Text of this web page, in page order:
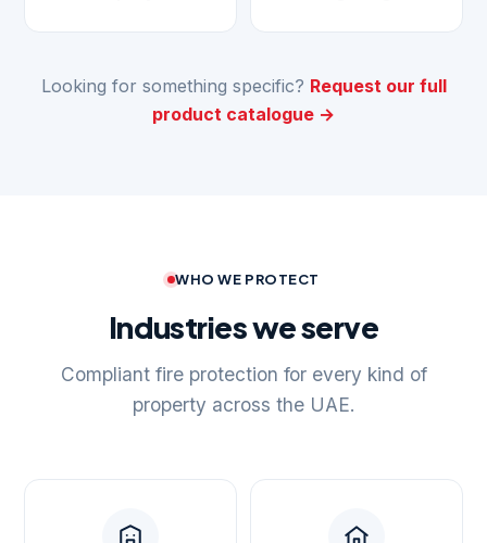
Looking for something specific? Request our full
product catalogue →
WHO WE PROTECT
Industries we serve
Compliant fire protection for every kind of
property across the UAE.